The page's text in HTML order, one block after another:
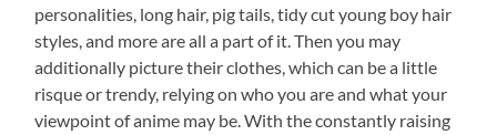
personalities, long hair, pig tails, tidy cut young boy hair
styles, and more are all a part of it. Then you may
additionally picture their clothes, which can be a little
risque or trendy, relying on who you are and what your
viewpoint of anime may be. With the constantly raising